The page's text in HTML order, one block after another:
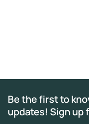
Be the first to
updates! Sign up